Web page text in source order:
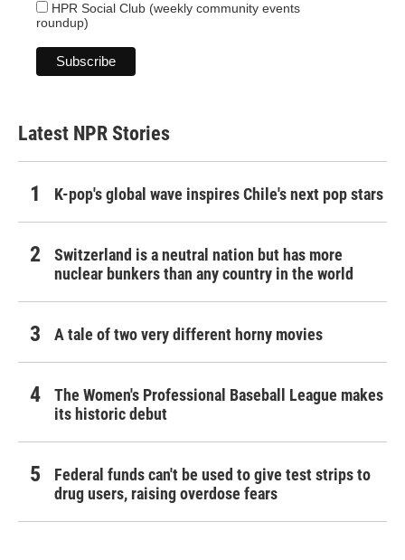
HPR Social Club (weekly community events
roundup)
Latest NPR Stories
K-pop's global wave inspires Chile's next pop stars
Switzerland is a neutral nation but has more
nuclear bunkers than any country in the world
A tale of two very different horny movies
The Women's Professional Baseball League makes
its historic debut
Federal funds can't be used to give test strips to
drug users, raising overdose fears